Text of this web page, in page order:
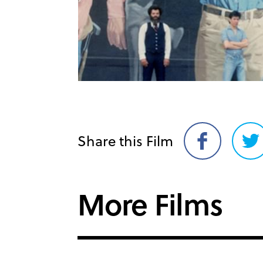
Share this Film
Share
on
on
More Films